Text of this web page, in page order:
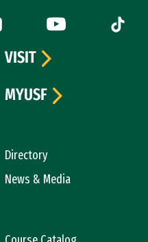
is external)(link is external)
YouTube (link is
Tiktok
Directory
News & Media
VISIT
MYUSF